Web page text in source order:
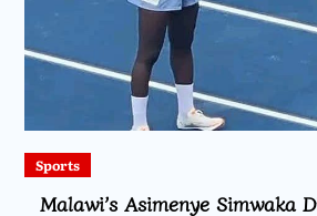
Sports
Malawi’s Asimenye Simwaka